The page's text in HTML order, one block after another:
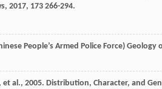
, 2017, 173 266-294.
People’s Armed Police Force) Geology
et al., 2005. Distribution, Character, and